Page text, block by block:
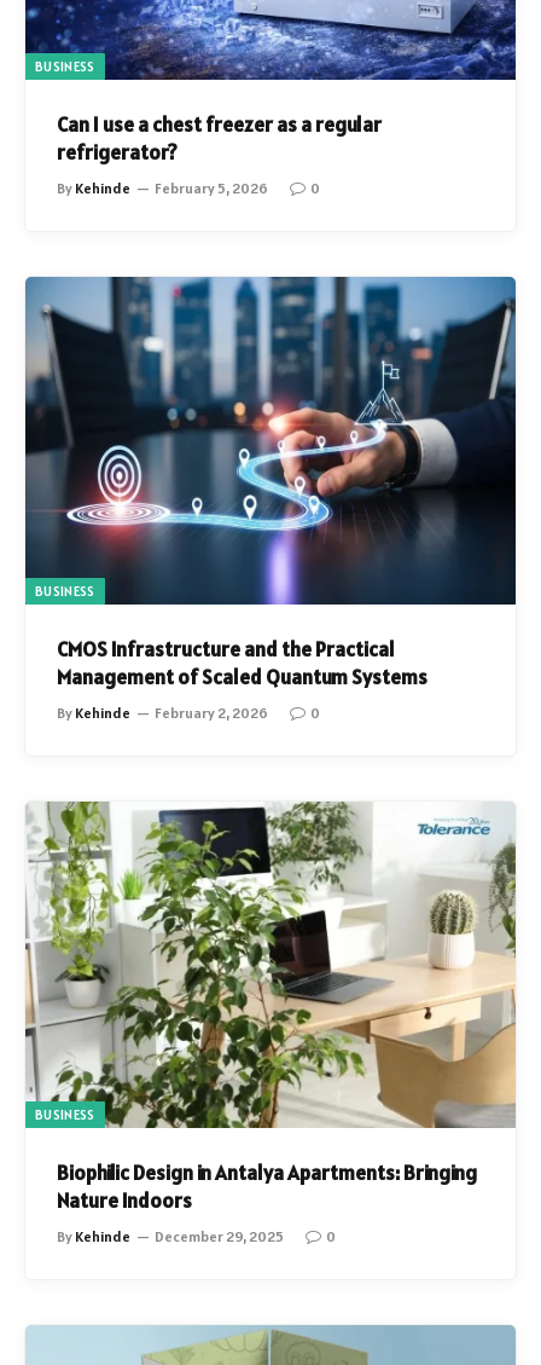
BUSINESS
Can I use a chest freezer as a regular
refrigerator?
By Kehinde February 5, 2026 0
BUSINESS
CMOS Infrastructure and the Practical
Management of Scaled Quantum Systems
By Kehinde February 2, 2026 0
BUSINESS
Biophilic Design in Antalya Apartments: Bringing
Nature Indoors
By Kehinde December 29, 2025 0